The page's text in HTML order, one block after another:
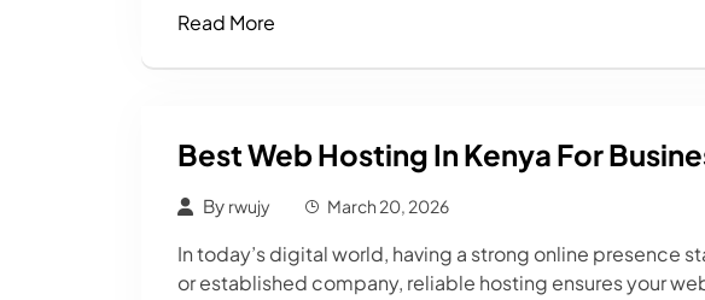
Read More
Best Web Hosting In Kenya For
By rwujy March 20, 2026
In today’s digital world, having a strong online presence
or established company, reliable hosting ensures your